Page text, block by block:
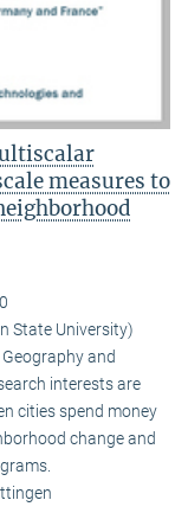
measures to
State University)
and
interests are
cities spend money
change and